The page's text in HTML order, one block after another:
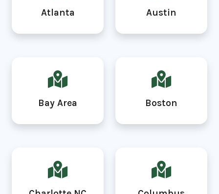
Atlanta Austin
Bay Area Boston